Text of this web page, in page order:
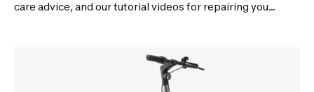
care advice, and our tutorial videos for repairing your